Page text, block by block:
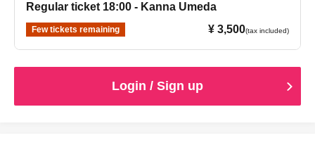
Regular ticket 18:00 - Kanna Umeda
Few tickets remaining ¥ 3,500(tax included)
Login / Sign up